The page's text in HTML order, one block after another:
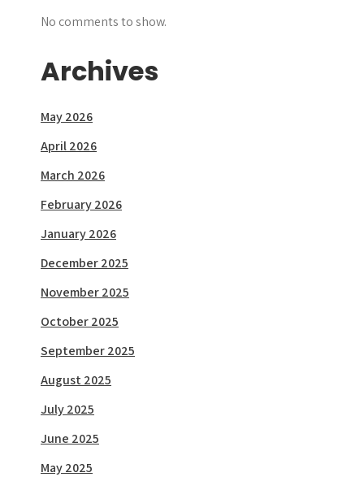
No comments to show.
Archives
May 2026
April 2026
March 2026
February 2026
January 2026
December 2025
November 2025
October 2025
September 2025
August 2025
July 2025
June 2025
May 2025